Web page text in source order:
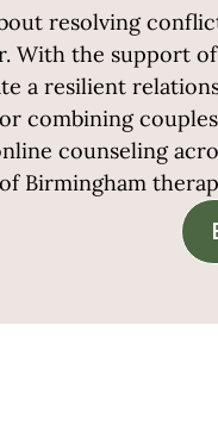
resolving
With the support
a resilient
combining
counseling
Birmingham